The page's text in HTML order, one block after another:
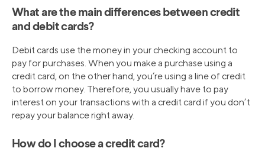
What are the main differences between credit
and debit cards?
Debit cards use the money in your checking account to
pay for purchases. When you make a purchase using a
credit card, on the other hand, you’re using a line of credit
to borrow money. Therefore, you usually have to pay
interest on your transactions with a credit card if you don’t
repay your balance right away.
How do I choose a credit card?